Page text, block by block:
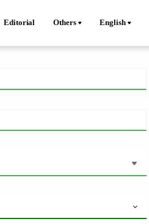
Editorial Others English